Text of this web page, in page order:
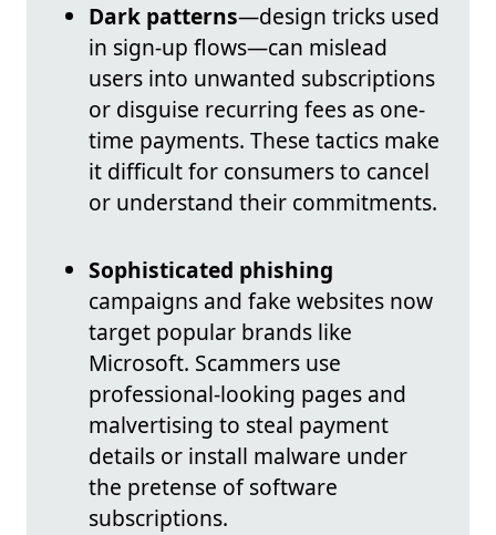
Dark patterns—design tricks used
in sign-up flows—can mislead
users into unwanted subscriptions
or disguise recurring fees as one-
time payments. These tactics make
it difficult for consumers to cancel
or understand their commitments.
Sophisticated phishing
campaigns and fake websites now
target popular brands like
Microsoft. Scammers use
professional-looking pages and
malvertising to steal payment
details or install malware under
the pretense of software
subscriptions.